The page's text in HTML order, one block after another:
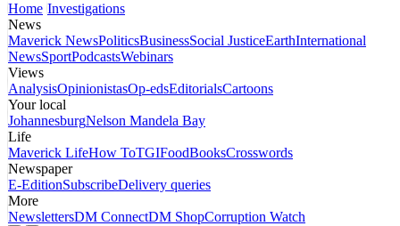
Home Investigations
News
Maverick NewsPoliticsBusinessSocial JusticeEarthInternational
NewsSportPodcastsWebinars
Views
AnalysisOpinionistasOp-edsEditorialsCartoons
Your local
JohannesburgNelson Mandela Bay
Life
Maverick LifeHow ToTGIFoodBooksCrosswords
Newspaper
E-EditionSubscribeDelivery queries
More
NewslettersDM ConnectDM ShopCorruption Watch